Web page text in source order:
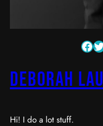
Deborah Lau
Hi! I do a lot stuff.